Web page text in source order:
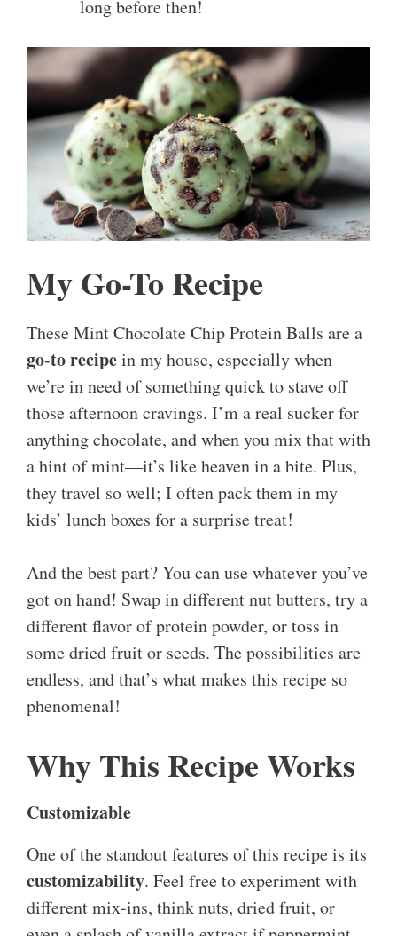
long before then!
My Go-To Recipe
These Mint Chocolate Chip Protein Balls are a
go-to recipein my house, especially when
we’re in need of something quick to stave off
those afternoon cravings. I’m a real sucker for
anything chocolate, and when you mix that with
a hint of mint—it’s like heaven in a bite. Plus,
they travel so well; I often pack them in my
kids’ lunch boxes for a surprise treat!
And the best part? You can use whatever you’ve
got on hand! Swap in different nut butters, try a
different flavor of protein powder, or toss in
some dried fruit or seeds. The possibilities are
endless, and that’s what makes this recipe so
phenomenal!
Why This Recipe Works
Customizable
One of the standout features of this recipe is its
customizability. Feel free to experiment with
different mix-ins, think nuts, dried fruit, or